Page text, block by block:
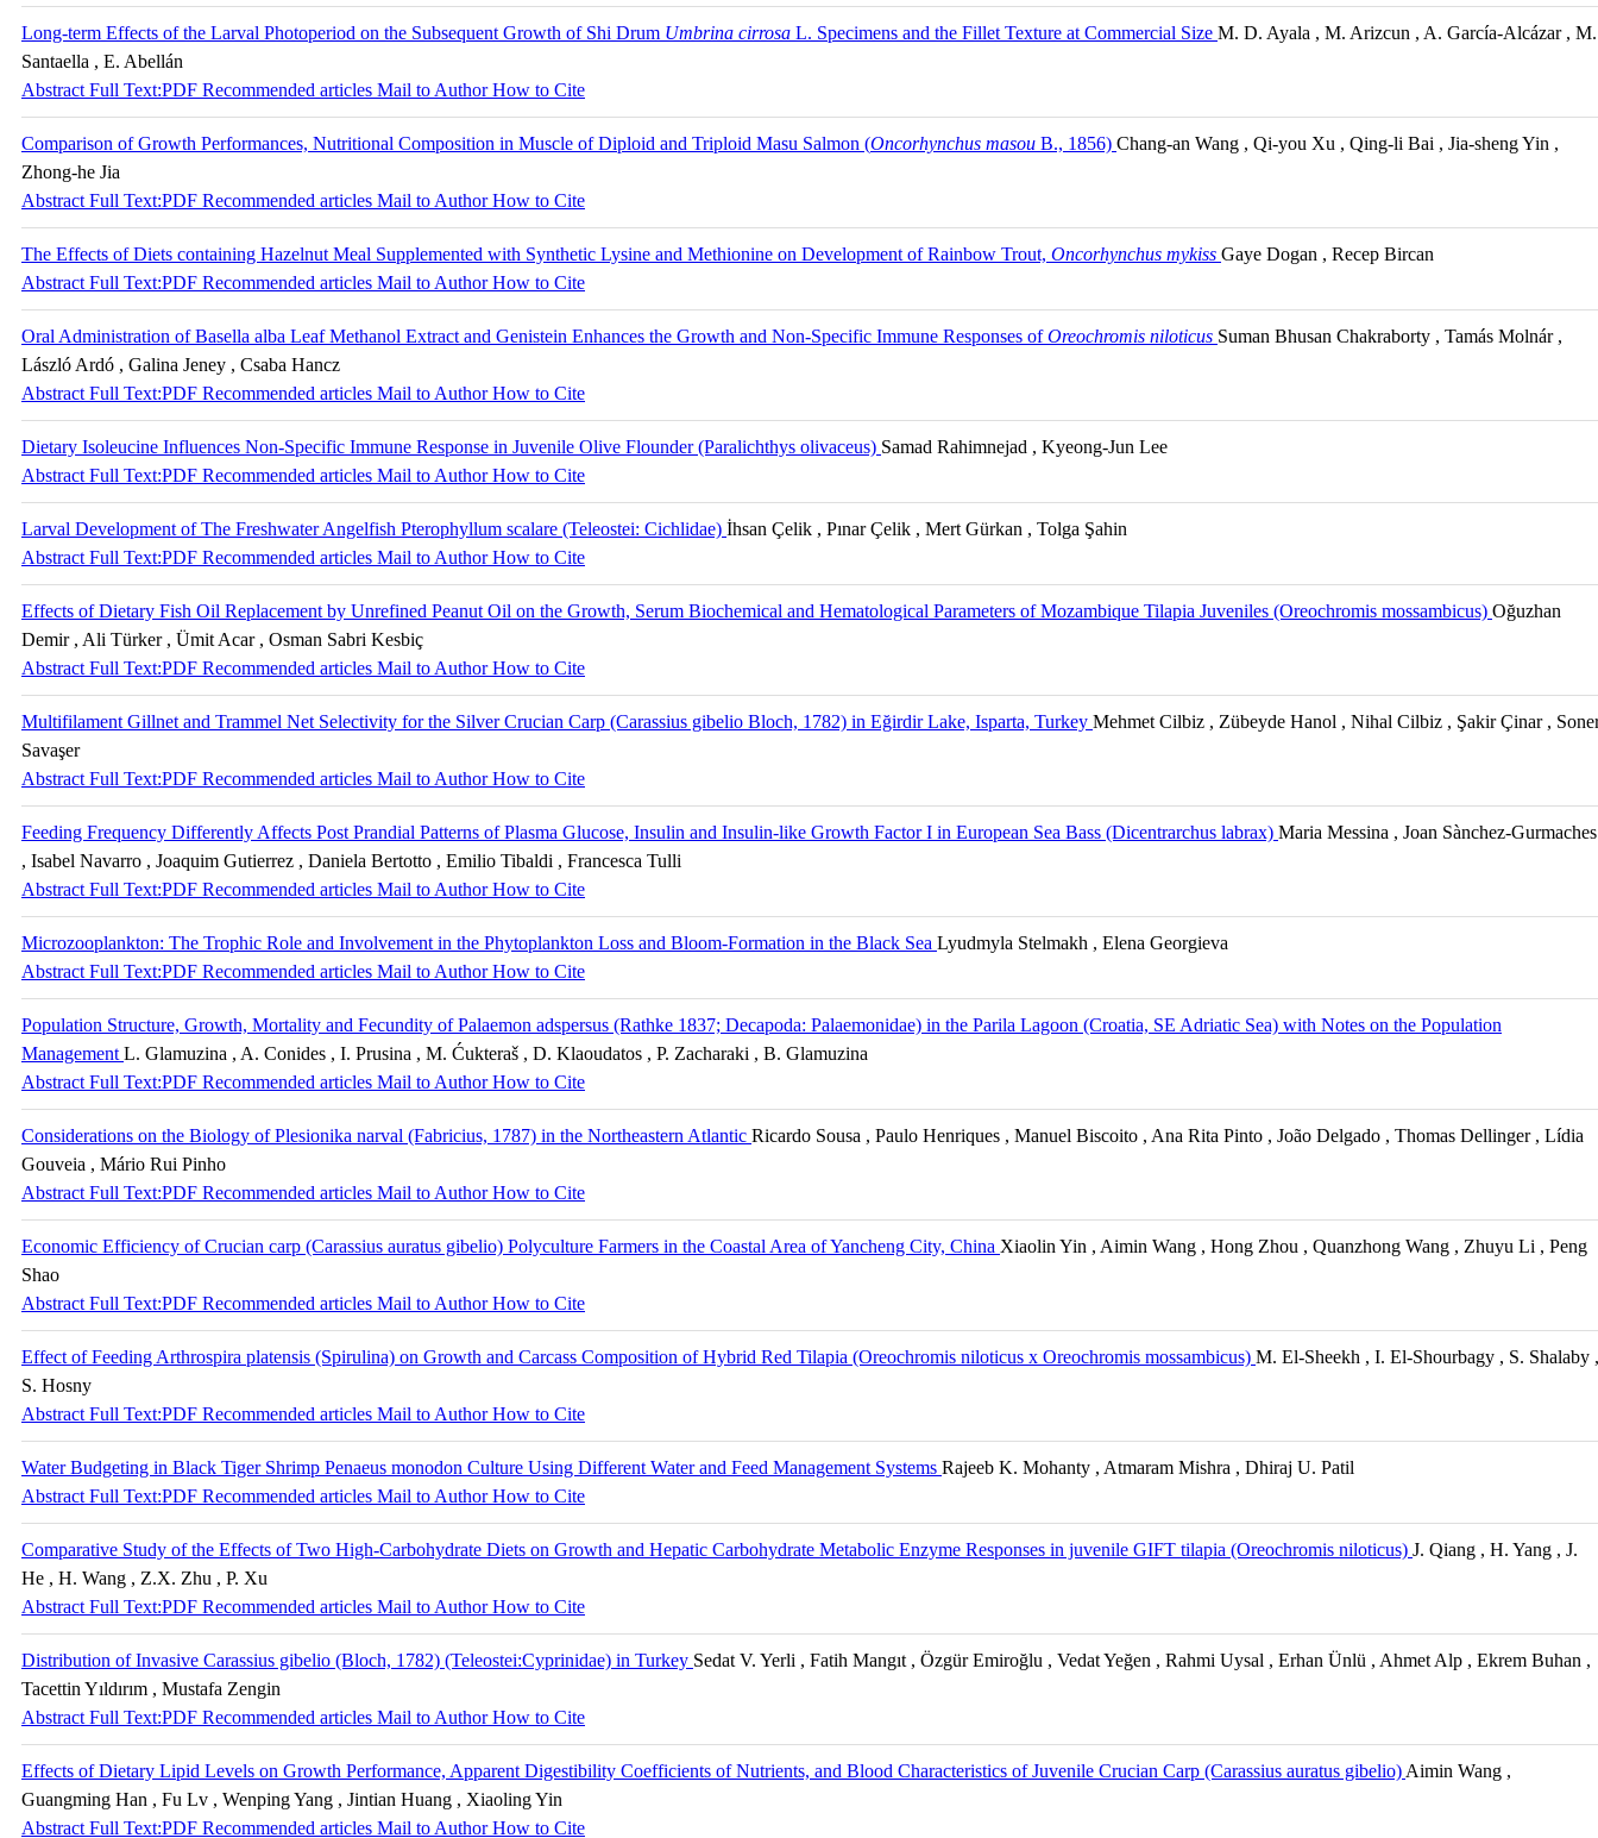
Long-term Effects of the Larval Photoperiod on the Subsequent Growth of Shi Drum Umbrina cirrosa L. Specimens and the Fillet Texture at Commercial Size M. D. Ayala , M. Arizcun , A. García-Alcázar , M.
Santaella , E. Abellán
Abstract Full Text:PDF Recommended articles Mail to AuthorHow to Cite
Comparison of Growth Performances, Nutritional Composition in Muscle of Diploid and Triploid Masu Salmon (Oncorhynchus masou B., 1856) Chang-an Wang , Qi-you Xu , Qing-li Bai , Jia-sheng Yin ,
Zhong-he Jia
Abstract Full Text:PDF Recommended articles Mail to AuthorHow to Cite
The Effects of Diets containing Hazelnut Meal Supplemented with Synthetic Lysine and Methionine on Development of Rainbow Trout, Oncorhynchus mykiss Gaye Dogan , Recep Bircan
Abstract Full Text:PDF Recommended articles Mail to AuthorHow to Cite
Oral Administration of Basella alba Leaf Methanol Extract and Genistein Enhances the Growth and Non-Specific Immune Responses ofOreochromis niloticus Suman Bhusan Chakraborty , Tamás Molnár ,
László Ardó , Galina Jeney , Csaba Hancz
Abstract Full Text:PDF Recommended articles Mail to AuthorHow to Cite
Dietary Isoleucine Influences Non-Specific Immune Response in Juvenile Olive Flounder (Paralichthys olivaceus) Samad Rahimnejad , Kyeong-Jun Lee
Abstract Full Text:PDF Recommended articles Mail to AuthorHow to Cite
Larval Development of The Freshwater Angelfish Pterophyllum scalare (Teleostei: Cichlidae) İhsan Çelik , Pınar Çelik , Mert Gürkan , Tolga Şahin
Abstract Full Text:PDF Recommended articles Mail to AuthorHow to Cite
Effects of Dietary Fish Oil Replacement by Unrefined Peanut Oil on the Growth, Serum Biochemical and Hematological Parameters of Mozambique Tilapia Juveniles (Oreochromis mossambicus) Oğuzhan
Demir , Ali Türker , Ümit Acar , Osman Sabri Kesbiç
Abstract Full Text:PDF Recommended articles Mail to AuthorHow to Cite
Multifilament Gillnet and Trammel Net Selectivity for the Silver Crucian Carp (Carassius gibelio Bloch, 1782) in Eğirdir Lake, Isparta, Turkey Mehmet Cilbiz , Zübeyde Hanol , Nihal Cilbiz , Şakir Çinar ,
Savaşer
Abstract Full Text:PDF Recommended articles Mail to AuthorHow to Cite
Feeding Frequency Differently Affects Post Prandial Patterns of Plasma Glucose, Insulin and Insulin-like Growth Factor I in European Sea Bass (Dicentrarchus labrax) Maria Messina , Joan Sànchez-Gurmaches
, Isabel Navarro , Joaquim Gutierrez , Daniela Bertotto , Emilio Tibaldi , Francesca Tulli
Abstract Full Text:PDF Recommended articles Mail to AuthorHow to Cite
Microzooplankton: The Trophic Role and Involvement in the Phytoplankton Loss and Bloom-Formation in the Black Sea Lyudmyla Stelmakh , Elena Georgieva
Abstract Full Text:PDF Recommended articles Mail to AuthorHow to Cite
Population Structure, Growth, Mortality and Fecundity of Palaemon adspersus (Rathke 1837; Decapoda: Palaemonidae) in the Parila Lagoon (Croatia, SE Adriatic Sea) with Notes on the Population
Management L. Glamuzina , A. Conides , I. Prusina , M. Ćukteraš , D. Klaoudatos , P. Zacharaki , B. Glamuzina
Abstract Full Text:PDF Recommended articles Mail to AuthorHow to Cite
Considerations on the Biology of Plesionika narval (Fabricius, 1787) in the Northeastern Atlantic Ricardo Sousa , Paulo Henriques , Manuel Biscoito , Ana Rita Pinto , João Delgado , Thomas Dellinger , Lídia
Gouveia , Mário Rui Pinho
Abstract Full Text:PDF Recommended articles Mail to AuthorHow to Cite
Economic Efficiency of Crucian carp (Carassius auratus gibelio) Polyculture Farmers in the Coastal Area of Yancheng City, China Xiaolin Yin , Aimin Wang , Hong Zhou , Quanzhong Wang , Zhuyu Li , Peng
Shao
Abstract Full Text:PDF Recommended articles Mail to AuthorHow to Cite
Effect of Feeding Arthrospira platensis (Spirulina) on Growth and Carcass Composition of Hybrid Red Tilapia (Oreochromis niloticus x Oreochromis mossambicus) M. El-Sheekh , I. El-Shourbagy , S. Shalaby ,
S. Hosny
Abstract Full Text:PDF Recommended articles Mail to AuthorHow to Cite
Water Budgeting in Black Tiger Shrimp Penaeus monodon Culture Using Different Water and Feed Management Systems Rajeeb K. Mohanty , Atmaram Mishra , Dhiraj U. Patil
Abstract Full Text:PDF Recommended articles Mail to AuthorHow to Cite
Comparative Study of the Effects of Two High-Carbohydrate Diets on Growth and Hepatic Carbohydrate Metabolic Enzyme Responses in juvenile GIFT tilapia (Oreochromis niloticus) J. Qiang , H. Yang , J.
He , H. Wang , Z.X. Zhu , P. Xu
Abstract Full Text:PDF Recommended articles Mail to AuthorHow to Cite
Distribution of Invasive Carassius gibelio (Bloch, 1782) (Teleostei:Cyprinidae) in Turkey Sedat V. Yerli , Fatih Mangıt , Özgür Emiroğlu , Vedat Yeğen , Rahmi Uysal , Erhan Ünlü , Ahmet Alp , Ekrem Buhan ,
Tacettin Yıldırım , Mustafa Zengin
Abstract Full Text:PDF Recommended articles Mail to AuthorHow to Cite
Effects of Dietary Lipid Levels on Growth Performance, Apparent Digestibility Coefficients of Nutrients, and Blood Characteristics of Juvenile Crucian Carp (Carassius auratus gibelio) Aimin Wang ,
Guangming Han , Fu Lv , Wenping Yang , Jintian Huang , Xiaoling Yin
Abstract Full Text:PDF Recommended articles Mail to AuthorHow to Cite